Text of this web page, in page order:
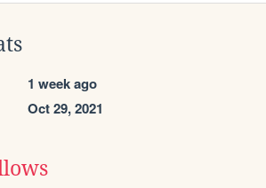
1 week ago
Oct 29, 2021